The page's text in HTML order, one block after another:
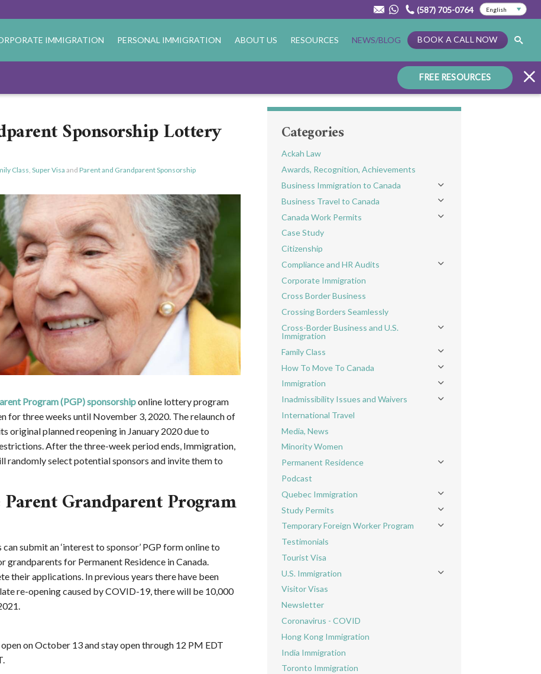
(587) 705-0764
IMMIGRATION PERSONAL IMMIGRATION ABOUT US RESOURCES NEWS/BLOG BOOK A CALL NOW
FREE RESOURCES
Sponsorship Lottery
Class, Super Visa and Parent and Grandparent Sponsorship
Program (PGP) sponsorshiponline lottery program
for three weeks until November 3, 2020. The relaunch of
original planned reopening in January 2020 due to
After the three-week period ends, Immigration,
randomly select potential sponsors and invite them to
Grandparent Program
submit an ‘interest to sponsor’ PGP form online to
for Permanent Residence in Canada.
their applications. In previous years there have been
re-opening caused by COVID-19, there will be 10,000
on October 13 and stay open through 12 PM EDT
Categories
Ackah Law
Awards, Recognition, Achievements
Business Immigration to Canada
Toggle menu
Business Travel to Canada Toggle menu
Canada Work Permits Toggle menu
Case Study
Citizenship
Compliance and HR Audits
Toggle menu
Corporate Immigration
Cross Border Business
Crossing Borders Seamlessly
Cross-Border Business and U.S.
Immigration
Toggle menu
Family Class Toggle menu
How To Move To Canada Toggle menu
Immigration Toggle menu
Inadmissibility Issues and Waivers Toggle menu
International Travel
Media, News
Minority Women
Permanent Residence
Toggle menu
Podcast
Quebec Immigration
Toggle menu
Study Permits Toggle menu
Temporary Foreign Worker Program Toggle menu
Testimonials
Tourist Visa
U.S. Immigration
Toggle menu
Visitor Visas
Newsletter
Coronavirus - COVID
Hong Kong Immigration
India Immigration
Toronto Immigration